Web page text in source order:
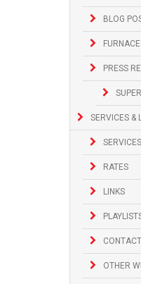
BLOG
PRESS
SERVICES &
SERVICES
RATES
LINKS
OTHER